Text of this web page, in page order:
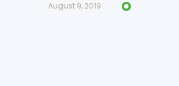
August 9, 2019